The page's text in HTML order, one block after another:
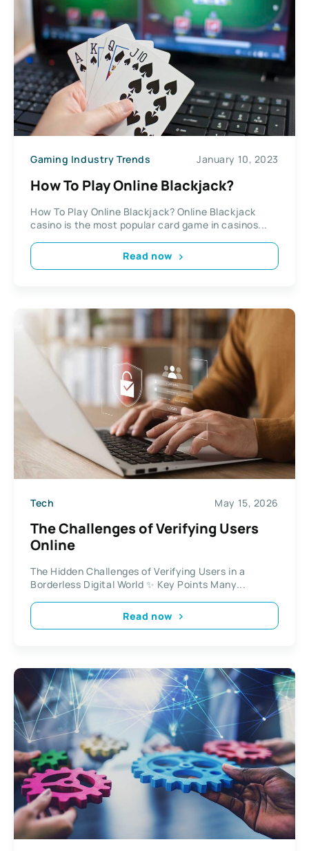
Gaming Industry Trends January 10, 2023
How To Play Online Blackjack?
How To Play Online Blackjack? Online Blackjack
casino is the most popular card game in casinos...
Read now
Tech May 15, 2026
The Challenges of Verifying Users
Online
The Hidden Challenges of Verifying Users in a
Borderless Digital World ✨ Key Points Many...
Read now